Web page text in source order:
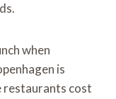
when
is
restaurants cost